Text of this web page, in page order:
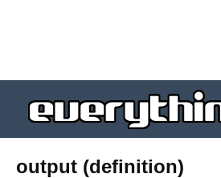
output (definition)